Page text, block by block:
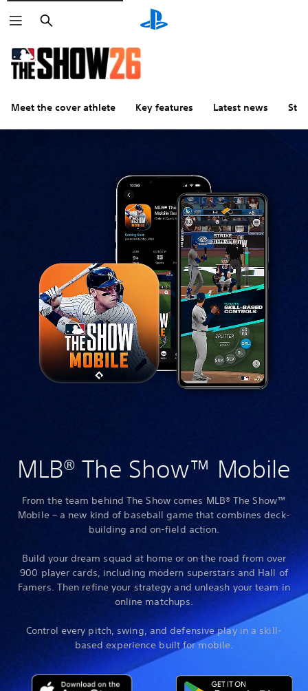
Search
Meet the cover athlete Key features Latest news
MLB® The Show™ Mobile
From the team behind The Show comes MLB® The Show™
Mobile – a new kind of baseball game that combines deck-
building and on-field action.
Build your dream squad at home or on the road from over
900 player cards, including modern superstars and Hall of
Famers. Then refine your strategy and unleash your team in
online matchups.
Control every pitch, swing, and defensive play in a skill-
based experience built for mobile.